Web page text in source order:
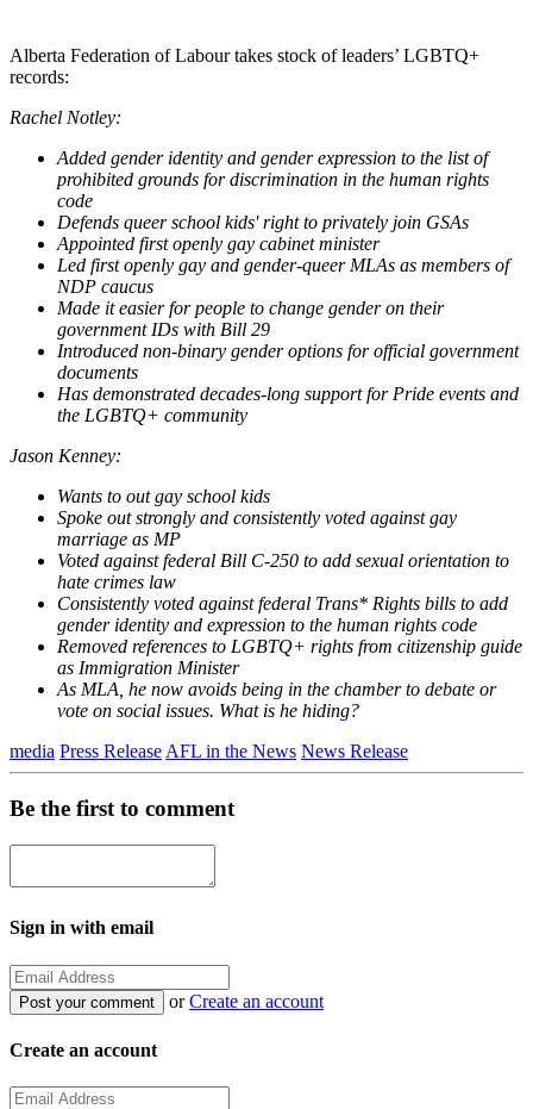
Alberta Federation of Labour takes stock of leaders’ LGBTQ+
records:
Rachel Notley:
Added gender identity and gender expression to the list of
prohibited grounds for discrimination in the human rights
code
Defends queer school kids' right to privately join GSAs
Appointed first openly gay cabinet minister
Led first openly gay and gender-queer MLAs as members of
NDP caucus
Made it easier for people to change gender on their
government IDs with Bill 29
Introduced non-binary gender options for official government
documents
Has demonstrated decades-long support for Pride events and
the LGBTQ+ community
Jason Kenney:
Wants to out gay school kids
Spoke out strongly and consistently voted against gay
marriage as MP
Voted against federal Bill C-250 to add sexual orientation to
hate crimes law
Consistently voted against federal Trans* Rights bills to add
gender identity and expression to the human rights code
Removed references to LGBTQ+ rights from citizenship guide
as Immigration Minister
As MLA, he now avoids being in the chamber to debate or
vote on social issues. What is he hiding?
media Press Release AFL in the News News Release
Be the first to comment
Sign in with email
orCreate an account
Create an account